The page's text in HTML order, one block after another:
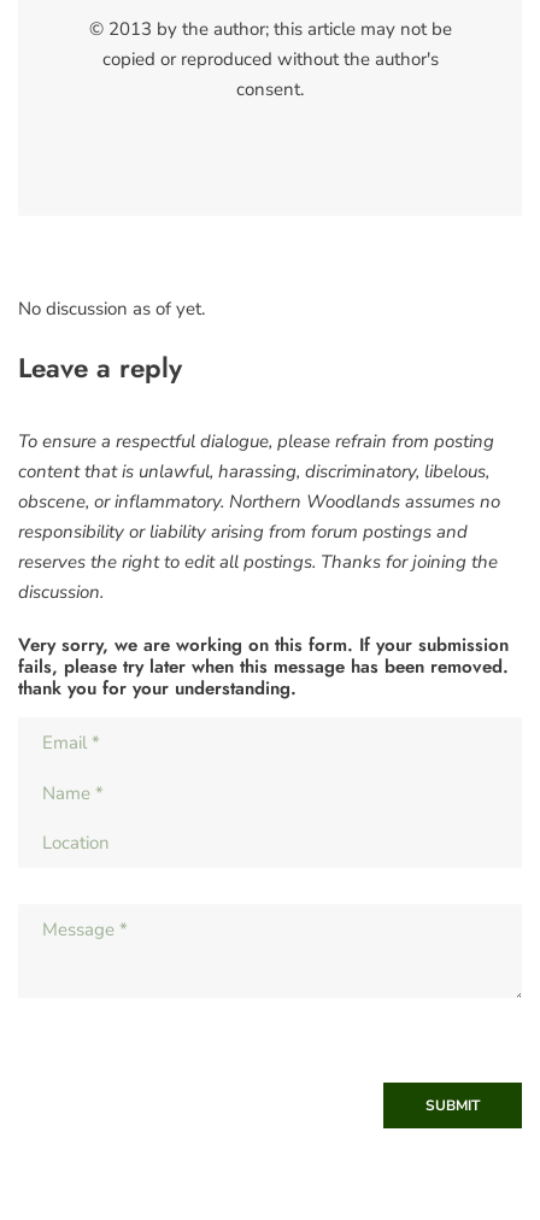
© 2013 by the author; this article may not be
copied or reproduced without the author's
consent.
No discussion as of yet.
Leave a reply
To ensure a respectful dialogue, please refrain from posting
content that is unlawful, harassing, discriminatory, libelous,
obscene, or inflammatory. Northern Woodlands assumes no
responsibility or liability arising from forum postings and
reserves the right to edit all postings. Thanks for joining the
discussion.
Very sorry, we are working on this form. If your submission
fails, please try later when this message has been removed.
thank you for your understanding.
SUBMIT